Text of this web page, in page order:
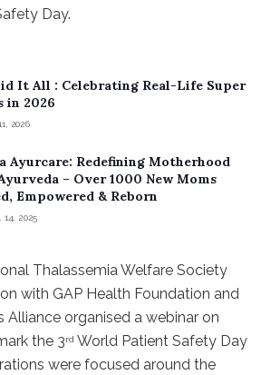
Day.
It All : Celebrating Real-Life Super
in 2026
2026
Ayurcare: Redefining Motherhood
– Over 1000 New Moms
Empowered & Reborn
14, 2025
Thalassemia Welfare Society
with GAP Health Foundation and
Alliance organised a webinar on
the 3rd World Patient Safety Day
were focused around the